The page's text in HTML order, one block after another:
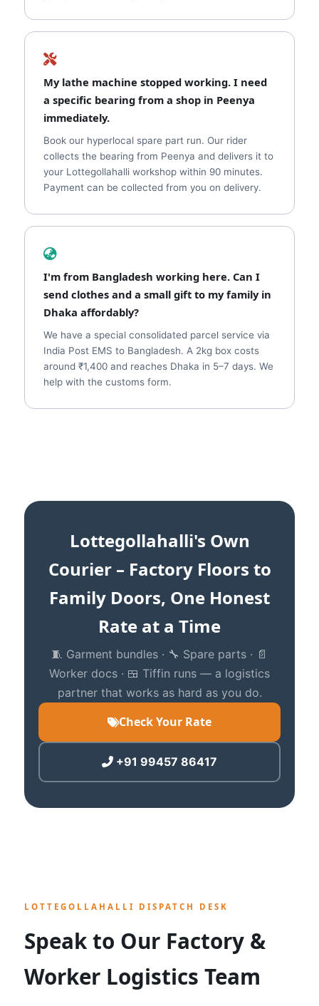
My lathe machine stopped working. I need
a specific bearing from a shop in Peenya
immediately.
Book our hyperlocal spare part run. Our rider
collects the bearing from Peenya and delivers it to
your Lottegollahalli workshop within 90 minutes.
Payment can be collected from you on delivery.
I'm from Bangladesh working here. Can I
send clothes and a small gift to my family in
Dhaka affordably?
We have a special consolidated parcel service via
India Post EMS to Bangladesh. A 2kg box costs
around ₹1,400 and reaches Dhaka in 5–7 days. We
help with the customs form.
Lottegollahalli's Own
Courier – Factory Floors to
Family Doors, One Honest
Rate at a Time
🧵 Garment bundles · 🔧 Spare parts · 📄
Worker docs · 🍱 Tiffin runs — a logistics
partner that works as hard as you do.
Check Your Rate
+91 99457 86417
LOTTEGOLLAHALLI DISPATCH DESK
Speak to Our Factory &
Worker Logistics Team